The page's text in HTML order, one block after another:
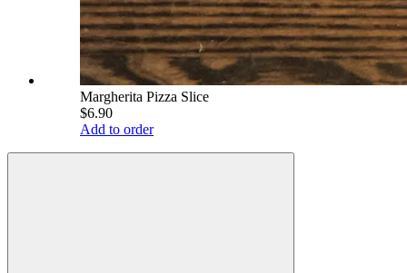
Margherita Pizza Slice
$6.90
Add to order